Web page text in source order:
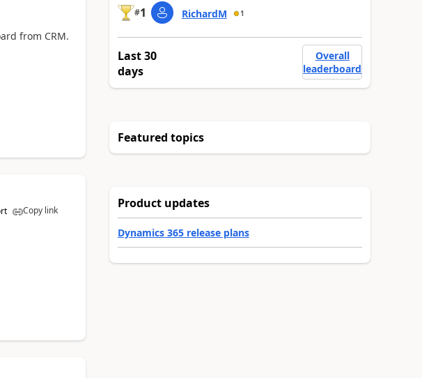
from CRM.
Copy link
#1 RichardM 1
Last 30
days
Overall
leaderboard
Featured topics
Product updates
Dynamics 365 release plans